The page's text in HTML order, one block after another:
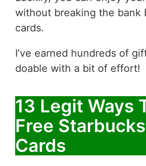
without breaking the bank
cards.
I’ve earned hundreds of
doable with a bit of effort!
13 Legit Ways
Free
Cards